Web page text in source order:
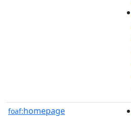
foaf:homepage